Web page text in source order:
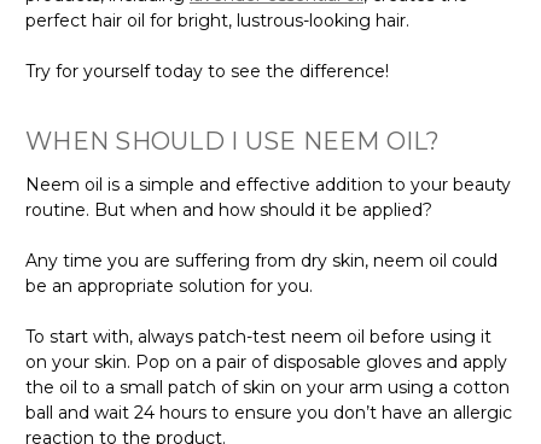
perfect hair oil for bright, lustrous-looking hair.
Try for yourself today to see the difference!
WHEN SHOULD I USE NEEM OIL?
Neem oil is a simple and effective addition to your beauty
routine. But when and how should it be applied?
Any time you are suffering from dry skin, neem oil could
be an appropriate solution for you.
To start with, always patch-test neem oil before using it
on your skin. Pop on a pair of disposable gloves and apply
the oil to a small patch of skin on your arm using a cotton
ball and wait 24 hours to ensure you don’t have an allergic
reaction to the product.